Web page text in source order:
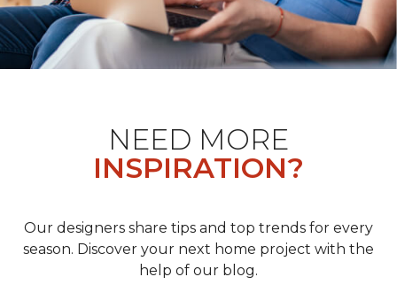
NEED MORE
INSPIRATION?
Our designers share tips and top trends for every
season. Discover your next home project with the
help of our blog.